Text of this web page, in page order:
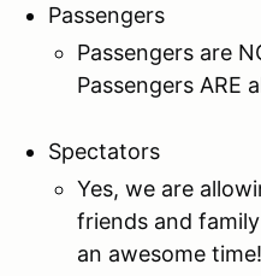
Passengers
Passengers are
Passengers ARE
Spectators
Yes, we are
friends and
an awesome